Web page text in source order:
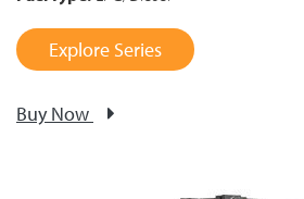
Explore Series
Buy Now